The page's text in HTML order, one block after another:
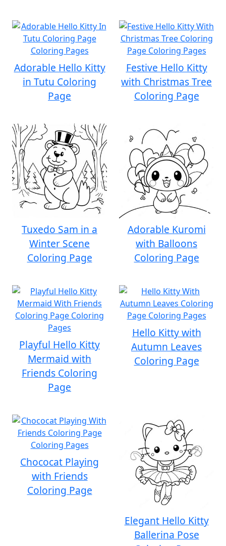
Adorable Hello Kitty
in Tutu Coloring
Page
Festive Hello Kitty
with Christmas Tree
Coloring Page
Tuxedo Sam in a
Winter Scene
Coloring Page
Adorable Kuromi
with Balloons
Coloring Page
Playful Hello Kitty
Mermaid with
Friends Coloring
Page
Hello Kitty with
Autumn Leaves
Coloring Page
Chococat Playing
with Friends
Coloring Page
Elegant Hello Kitty
Ballerina Pose